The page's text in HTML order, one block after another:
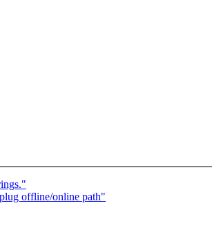
offline/online path"